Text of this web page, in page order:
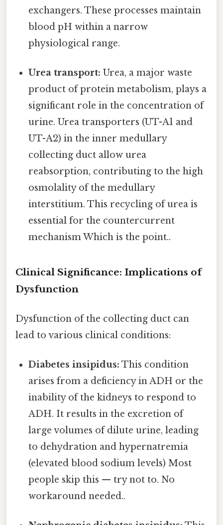
exchangers. These processes maintain
blood pH within a narrow
physiological range.
Urea transport: Urea, a major waste
product of protein metabolism, plays a
significant role in the concentration of
urine. Urea transporters (UT-A1 and
UT-A2) in the inner medullary
collecting duct allow urea
reabsorption, contributing to the high
osmolality of the medullary
interstitium. This recycling of urea is
essential for the countercurrent
mechanism Which is the point..
Clinical Significance: Implications of
Dysfunction
Dysfunction of the collecting duct can
lead to various clinical conditions:
Diabetes insipidus: This condition
arises from a deficiency in ADH or the
inability of the kidneys to respond to
ADH. It results in the excretion of
large volumes of dilute urine, leading
to dehydration and hypernatremia
(elevated blood sodium levels) Most
people skip this — try not to. No
workaround needed..